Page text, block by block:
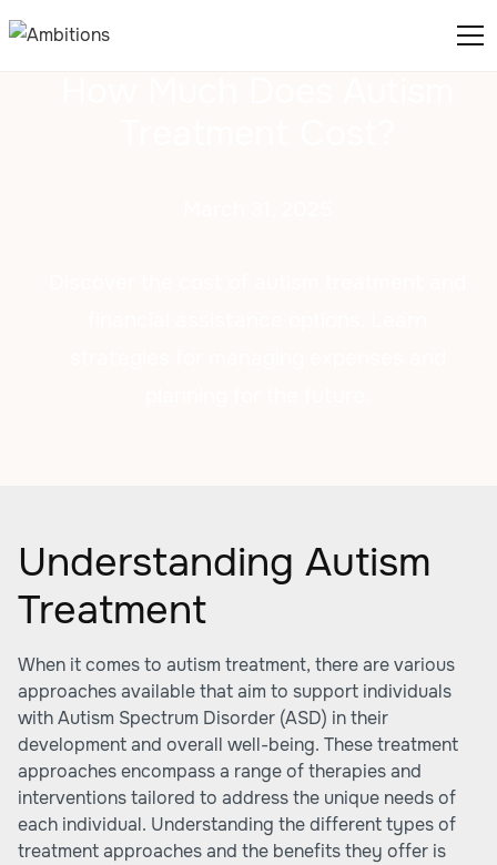
Understanding Autism
Treatment
When it comes to autism treatment, there are various
approaches available that aim to support individuals
with Autism Spectrum Disorder (ASD) in their
development and overall well-being. These treatment
approaches encompass a range of therapies and
interventions tailored to address the unique needs of
each individual. Understanding the different types of
treatment approaches and the benefits they offer is